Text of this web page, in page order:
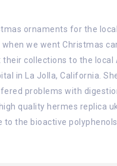
ornaments for the
we went Christmas
collections to the local
in La Jolla, California.
problems with
quality hermes replica
the bioactive